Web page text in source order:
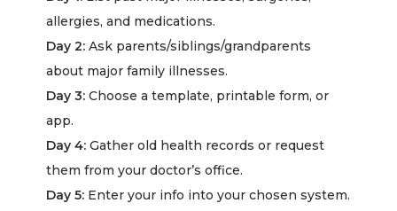
allergies, and medications.
Day 2: Ask parents/siblings/grandparents
about major family illnesses.
Day 3: Choose a template, printable form, or
app.
Day 4: Gather old health records or request
them from your doctor’s office.
Day 5: Enter your info into your chosen system.